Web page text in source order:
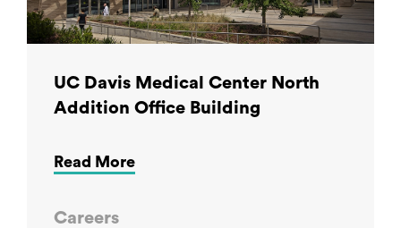
UC Davis Medical Center North
Addition Office Building
Read More
Careers